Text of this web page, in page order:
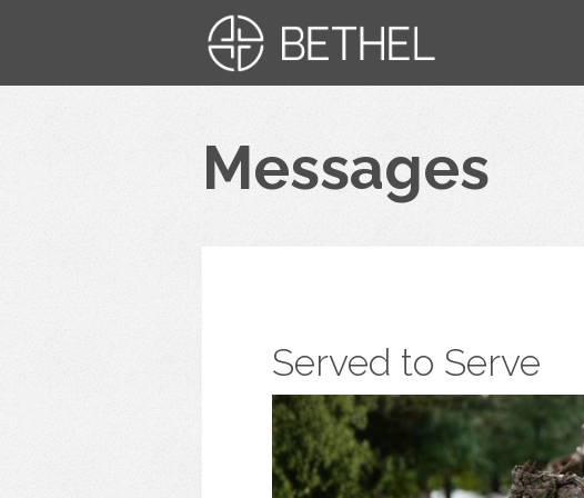
Messages
Served to Serve